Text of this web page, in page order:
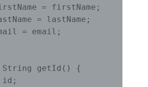
= firstName;
= lastName;
= email;
String getId() {
id;